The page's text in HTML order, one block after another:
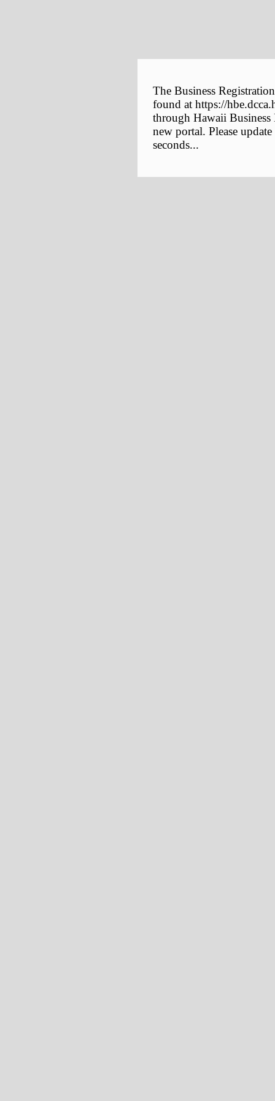
The Business
found at https://
through Hawaii
new portal. Please
seconds...